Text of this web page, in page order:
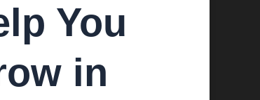
You
in